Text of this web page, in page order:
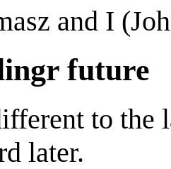
and I
future
to the
later.